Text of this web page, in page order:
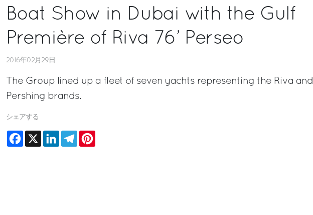
Boat Show in Dubai with the Gulf
Première of Riva 76’ Perseo
2016年02月29日
The Group lined up a fleet of seven yachts representing the Riva and
Pershing brands.
シェアする
Facebook
X LinkedInTelegram